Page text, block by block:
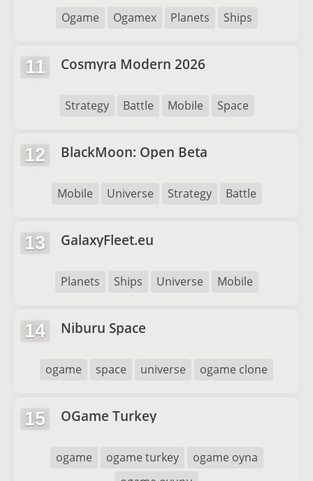
Ogame Ogamex Planets Ships
11 Cosmyra Modern 2026
Strategy Battle Mobile Space
12 BlackMoon: Open Beta
Mobile Universe Strategy Battle
13 GalaxyFleet.eu
Planets Ships Universe Mobile
14 Niburu Space
ogame space universe ogame clone
15 OGame Turkey
ogame ogame turkey
ogame oyna